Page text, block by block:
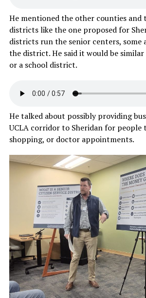
He mentioned the other counties and
districts like the one proposed for
districts run the senior centers, some
the district. He said it would be
or a school district.
He talked about possibly providing
UCLA corridor to Sheridan for people
shopping, or doctor appointments.